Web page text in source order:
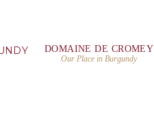
DOMAINE DE CROMEY
Our Place in Burgundy